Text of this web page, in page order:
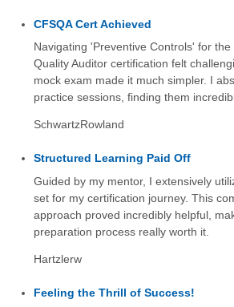
CFSQA Cert Achieved
Navigating 'Preventive Controls' for
Quality Auditor certification felt
mock exam made it much simpler. I
practice sessions, finding them
SchwartzRowland
Structured Learning Paid Off
Guided by my mentor, I extensively
set for my certification journey. This
approach proved incredibly helpful,
preparation process really worth it.
Hartzlerw
Feeling the Thrill of Success!